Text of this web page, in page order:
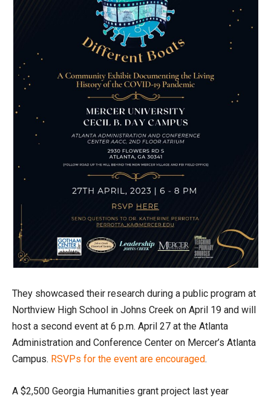
They showcased their research during a public program at
Northview High School in Johns Creek on April 19 and will
host a second event at 6 p.m. April 27 at the Atlanta
Administration and Conference Center on Mercer’s Atlanta
Campus. RSVPs for the event are encouraged.
A $2,500 Georgia Humanities grant project last year